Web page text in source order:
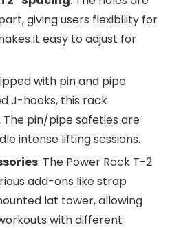
giving users flexibility for
it easy to adjust for
with pin and pipe
J-hooks, this rack
The pin/pipe safeties are
intense lifting sessions.
: The Power Rack T-2
add-ons like strap
lat tower, allowing
with different